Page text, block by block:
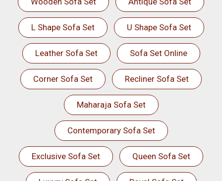
L Shape Sofa Set U Shape Sofa Set
Leather Sofa Set Sofa Set Online
Corner Sofa Set Recliner Sofa Set
Maharaja Sofa Set
Contemporary Sofa Set
Exclusive Sofa Set Queen Sofa Set